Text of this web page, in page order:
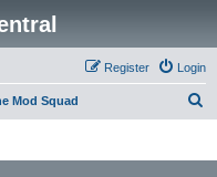
Login
Register
Mod Squad